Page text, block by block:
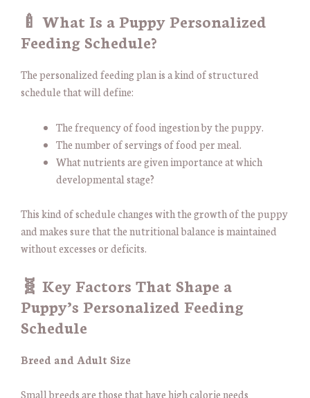
🍼 What Is a Puppy Personalized
Feeding Schedule?
The personalized feeding plan is a kind of structured
schedule that will define:
The frequency of food ingestion by the puppy.
The number of servings of food per meal.
What nutrients are given importance at which
developmental stage?
This kind of schedule changes with the growth of the puppy
and makes sure that the nutritional balance is maintained
without excesses or deficits.
🧬 Key Factors That Shape a
Puppy’s Personalized Feeding
Schedule
Breed and Adult Size
Small breeds are those that have high calorie needs